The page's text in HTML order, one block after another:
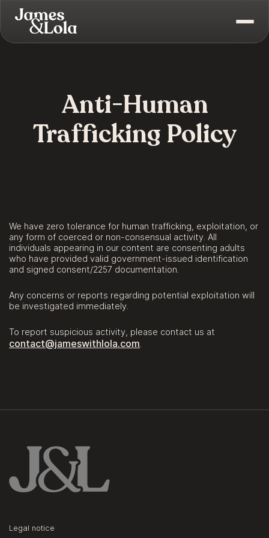
Anti-Human
Trafficking Policy
We have zero tolerance for human trafficking, exploitation, or
any form of coerced or non-consensual activity. All
individuals appearing in our content are consenting adults
who have provided valid government-issued identification
and signed consent/2257 documentation.
Any concerns or reports regarding potential exploitation will
be investigated immediately.
To report suspicious activity, please contact us at
contact@jameswithlola.com
Legal notice